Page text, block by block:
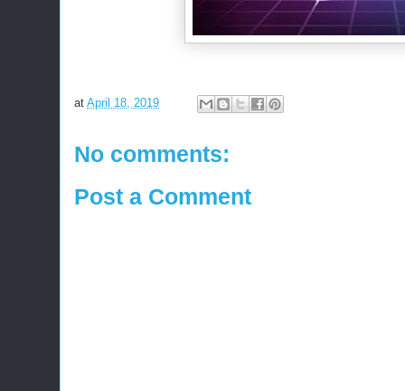
at April 18, 2019
No comments:
Post a Comment